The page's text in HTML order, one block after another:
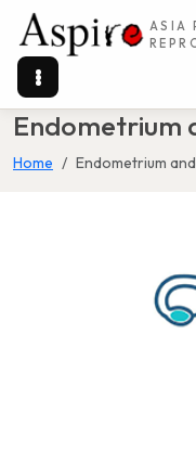
ASIA
Endometrium
Home Endometrium